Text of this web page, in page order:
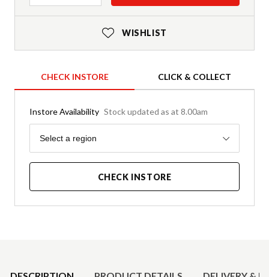
WISHLIST
CHECK INSTORE CLICK & COLLECT
Instore Availability Stock updated as at 8.00am
Region
Select a region
CHECK INSTORE